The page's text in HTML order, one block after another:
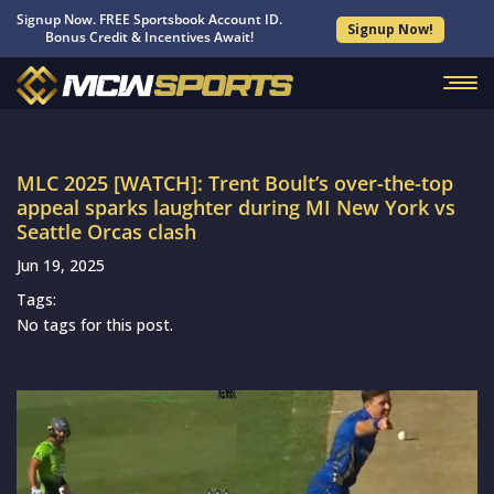
Signup Now. FREE Sportsbook Account ID.
Bonus Credit & Incentives Await!
Signup Now!
MLC 2025 [WATCH]: Trent Boult’s over-the-top
appeal sparks laughter during MI New York vs
Seattle Orcas clash
Jun 19, 2025
Tags:
No tags for this post.